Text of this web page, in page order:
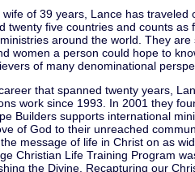
wife of 39 years, Lance has traveled
twenty five countries and counts as
around the world. They are
women a person could hope to
of many denominational
that spanned twenty years,
work since 1993. In 2001 they
Builders supports international
of God to their unreached
message of life in Christ on as
Christian Life Training Program
the Divine, Recapturing our